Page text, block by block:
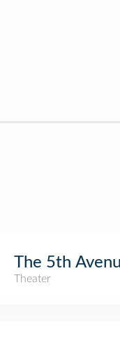
The 5th
Theater